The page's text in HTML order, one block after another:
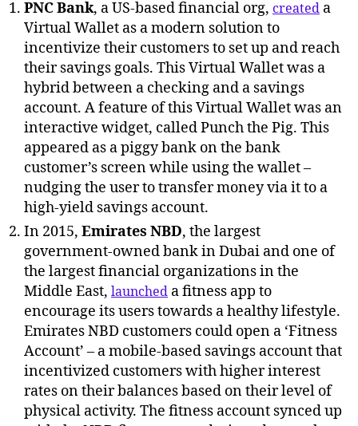
PNC Bank, a US-based financial org, created a
Virtual Wallet as a modern solution to
incentivize their customers to set up and reach
their savings goals. This Virtual Wallet was a
hybrid between a checking and a savings
account. A feature of this Virtual Wallet was an
interactive widget, called Punch the Pig. This
appeared as a piggy bank on the bank
customer’s screen while using the wallet –
nudging the user to transfer money via it to a
high-yield savings account.
In 2015, Emirates NBD, the largest
government-owned bank in Dubai and one of
the largest financial organizations in the
Middle East, launched a fitness app to
encourage its users towards a healthy lifestyle.
Emirates NBD customers could open a ‘Fitness
Account’ – a mobile-based savings account that
incentivized customers with higher interest
rates on their balances based on their level of
physical activity. The fitness account synced up